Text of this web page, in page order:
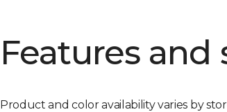
Features and
Product and color availability varies by